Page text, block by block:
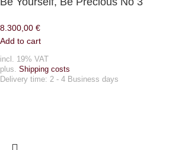
8.300,00 €
Add to cart
incl. 19% VAT
plus. Shipping costs
Delivery time: 2 - 4 Business days